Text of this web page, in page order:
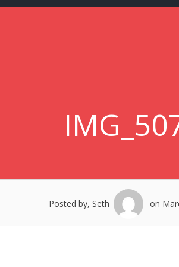
Posted by, Seth on